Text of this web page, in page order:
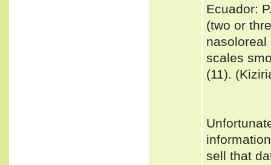
Ecuador:
(two or
nasoloreal
scales
(11).
sell that